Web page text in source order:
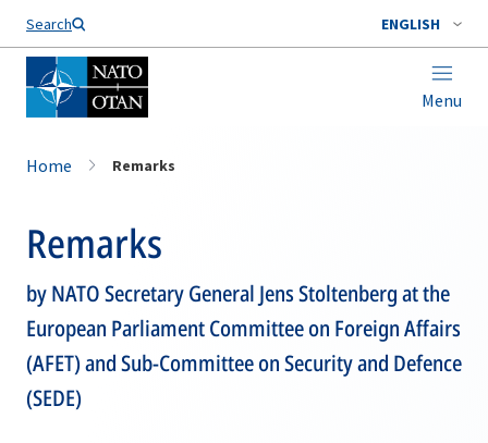
Search ENGLISH
Menu
Home Remarks
Remarks
by NATO Secretary General Jens Stoltenberg at the
European Parliament Committee on Foreign Affairs
(AFET) and Sub-Committee on Security and Defence
(SEDE)